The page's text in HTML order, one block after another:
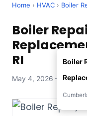
Home › HVAC › Boiler
Boiler
RI
May 4, 2026 —
Boiler